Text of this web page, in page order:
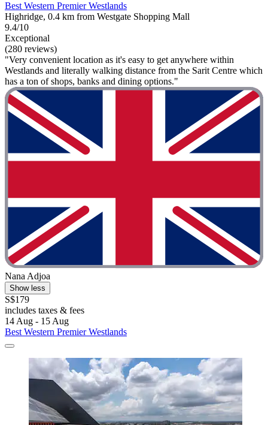
Best Western Premier Westlands
Highridge, 0.4 km from Westgate Shopping Mall
9.4/10
Exceptional
(280 reviews)
"Very convenient location as it's easy to get anywhere within
Westlands and literally walking distance from the Sarit Centre which
has a ton of shops, banks and dining options."
Nana Adjoa
Show less
S$179
includes taxes & fees
14 Aug - 15 Aug
Best Western Premier Westlands